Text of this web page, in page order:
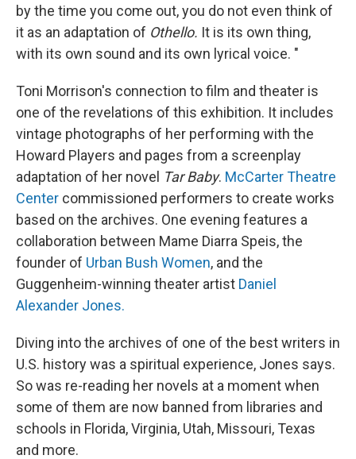
by the time you come out, you do not even think of
it as an adaptation of Othello. It is its own thing,
with its own sound and its own lyrical voice. "
Toni Morrison's connection to film and theater is
one of the revelations of this exhibition. It includes
vintage photographs of her performing with the
Howard Players and pages from a screenplay
adaptation of her novel Tar Baby. McCarter Theatre
Center commissioned performers to create works
based on the archives. One evening features a
collaboration between Mame Diarra Speis, the
founder of Urban Bush Women, and the
Guggenheim-winning theater artist Daniel
Alexander Jones.
Diving into the archives of one of the best writers in
U.S. history was a spiritual experience, Jones says.
So was re-reading her novels at a moment when
some of them are now banned from libraries and
schools in Florida, Virginia, Utah, Missouri, Texas
and more.